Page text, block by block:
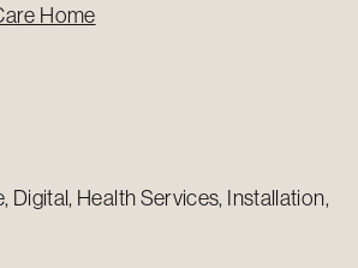
Home
Digital, Health Services, Installation,